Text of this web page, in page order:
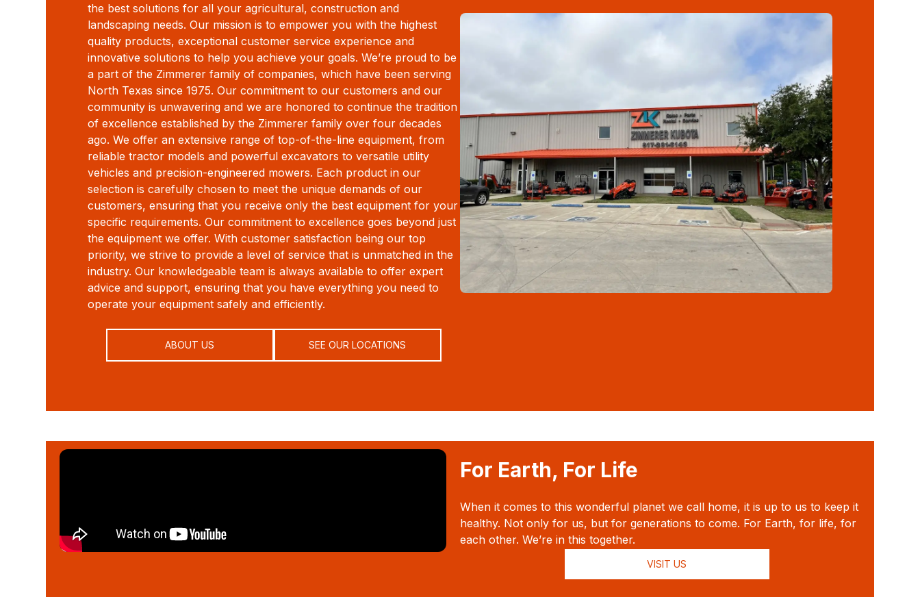
the best solutions for all your agricultural, construction and
landscaping needs. Our mission is to empower you with the highest
quality products, exceptional customer service experience and
innovative solutions to help you achieve your goals. We’re proud to be
a part of the Zimmerer family of companies, which have been serving
North Texas since 1975. Our commitment to our customers and our
community is unwavering and we are honored to continue the tradition
of excellence established by the Zimmerer family over four decades
ago. We offer an extensive range of top-of-the-line equipment, from
reliable tractor models and powerful excavators to versatile utility
vehicles and precision-engineered mowers. Each product in our
selection is carefully chosen to meet the unique demands of our
customers, ensuring that you receive only the best equipment for your
specific requirements. Our commitment to excellence goes beyond just
the equipment we offer. With customer satisfaction being our top
priority, we strive to provide a level of service that is unmatched in the
industry. Our knowledgeable team is always available to offer expert
advice and support, ensuring that you have everything you need to
operate your equipment safely and efficiently.
ABOUT US SEE OUR LOCATIONS
For Earth, For Life
When it comes to this wonderful planet we call home, it is up to us to keep it
healthy. Not only for us, but for generations to come. For Earth, for life, for
each other. We’re in this together.
VISIT US